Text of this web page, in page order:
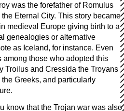
was the forefather of Romulus
Eternal City. This story became
medieval Europe giving birth to a
genealogies or alternative
as Iceland, for instance. Even
those who adopted this
Troilus and Cressida the Troyans
the Greeks, and particularly
know that the Trojan war was also